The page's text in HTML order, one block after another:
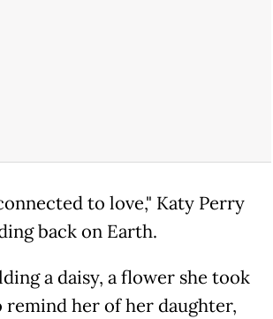
to love," Katy Perry
back on Earth.
a daisy, a flower she took
remind her of her daughter,